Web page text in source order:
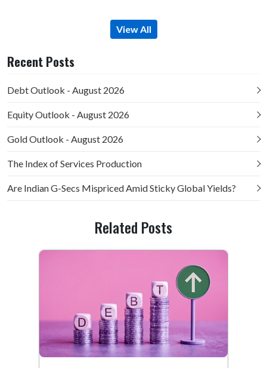
View All
Recent Posts
Debt Outlook - August 2026
Equity Outlook - August 2026
Gold Outlook - August 2026
The Index of Services Production
Are Indian G-Secs Mispriced Amid Sticky Global Yields?
Related Posts